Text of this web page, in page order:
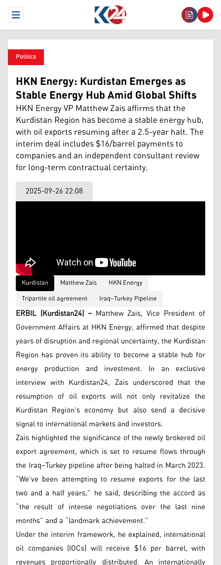
Open Menu
Politics
HKN Energy: Kurdistan Emerges as
Stable Energy Hub Amid Global Shifts
HKN Energy VP Matthew Zais affirms that the
Kurdistan Region has become a stable energy hub,
with oil exports resuming after a 2.5-year halt. The
interim deal includes $16/barrel payments to
companies and an independent consultant review
for long-term contractual certainty.
2025-09-26 22:08
Kurdistan Matthew Zais
HKN Energy
Tripartite oil agreement
Iraq–Turkey Pipeline
ERBIL (Kurdistan24) –Matthew Zais, Vice President of
Government Affairs at HKN Energy, affirmed that despite
years of disruption and regional uncertainty, the Kurdistan
Region has proven its ability to become a stable hub for
energy production and investment. In an exclusive
interview with Kurdistan24, Zais underscored that the
resumption of oil exports will not only revitalize the
Kurdistan Region’s economy but also send a decisive
signal to international markets and investors.
Zais highlighted the significance of the newly brokered oil
export agreement, which is set to resume flows through
the Iraq–Turkey pipeline after being halted in March 2023.
“We’ve been attempting to resume exports for the last
two and a half years,” he said, describing the accord as
“the result of intense negotiations over the last nine
months” and a “landmark achievement.”
Under the interim framework, he explained, international
oil companies (IOCs) will receive $16 per barrel, with